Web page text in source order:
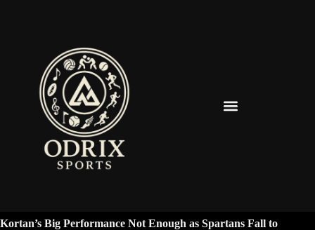
Kortan’s Big Performance Not Enough as Spartans Fall to